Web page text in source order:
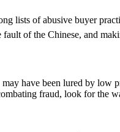
lists of abusive buyer
of the Chinese, and
have been lured by low
fraud, look for the